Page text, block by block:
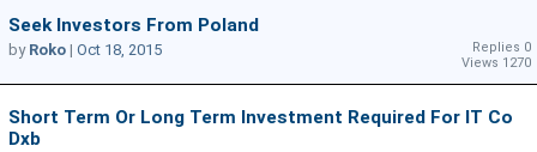
Seek Investors From Poland
Replies 0
Views 1270
by Roko | Oct 18, 2015
Short Term Or Long Term Investment Required For IT Co
Dxb